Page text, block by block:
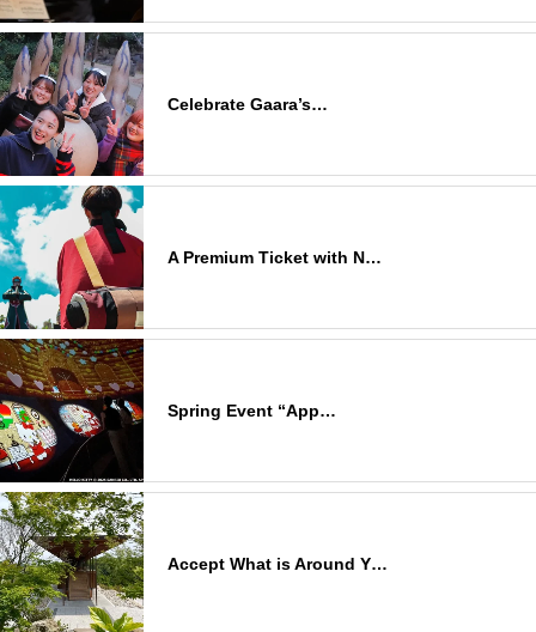
Celebrate Gaara’s…
A Premium Ticket with N…
Spring Event “App…
Accept What is Around Y…